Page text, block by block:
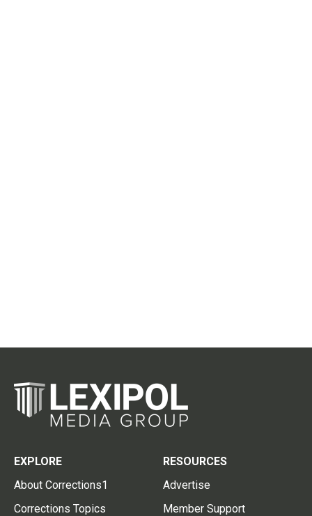
EXPLORE
About Corrections1
Corrections Topics
RESOURCES
Advertise
Member Support